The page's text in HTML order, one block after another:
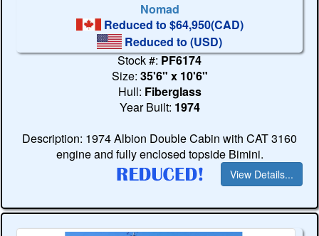
Nomad
Reduced to $64,950(CAD)
Reduced to(USD)
Stock #:PF6174
Size: 35'6" x 10'6"
Hull: Fiberglass
Year Built: 1974
Description: 1974 Albion Double Cabin with CAT 3160
engine and fully enclosed topside Bimini.
View Details...